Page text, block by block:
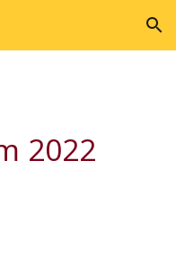
Skip to navigation
2022